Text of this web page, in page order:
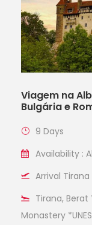
Viagem na
Bulgária e
9 Days
Availability :
Arrival
Tirana, Berat
Monastery